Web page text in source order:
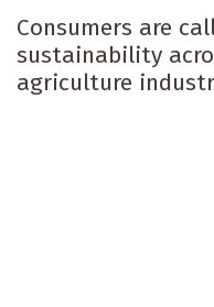
Consumers are
sustainability
agriculture